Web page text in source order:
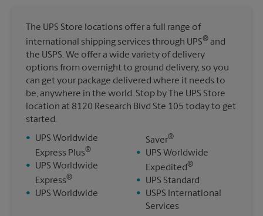
The UPS Store locations offer a full range of
international shipping services through UPS® and
the USPS. We offer a wide variety of delivery
options from overnight to ground delivery, so you
can get your package delivered where it needs to
be, anywhere in the world. Stop by The UPS Store
location at 8120 Research Blvd Ste 105 today to get
started.
•
UPS Worldwide
Express Plus®
•
UPS Worldwide
Express®
• UPS Worldwide
Saver®
•
UPS Worldwide
Expedited®
•
UPS Standard
•
USPS International
Services